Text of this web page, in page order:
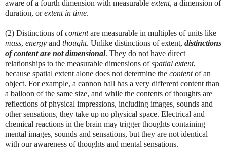
aware of a fourth dimension with measurable extent, a dimension of
duration, orextent in time.
(2) Distinctions ofcontentare measurable in multiples of units like
mass, energy and thought. Unlike distinctions of extent, distinctions
of content are not dimensional. They do not have direct
relationships to the measurable dimensions ofspatial extent,
because spatial extent alone does not determine the contentof an
object. For example, a cannon ball has a very different content than
a balloon of the same size, and while the contents of thoughts are
reflections of physical impressions, including images, sounds and
other sensations, they take up no physical space. Electrical and
chemical reactions in the brain may trigger thoughts containing
mental images, sounds and sensations, but they are not identical
with our awareness of thoughts and mental sensations.